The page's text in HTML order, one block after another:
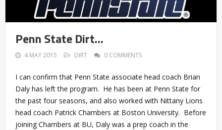
Penn State Dirt…
4 MAY 2015 DIRT 0 COMMENTS
I can confirm that Penn State associate head coach Brian
Daly has left the program. He has been at Penn State for
the past four seasons, and also worked with Nittany Lions
head coach Patrick Chambers at Boston University. Before
joining Chambers at BU, Daly was a prep coach in the